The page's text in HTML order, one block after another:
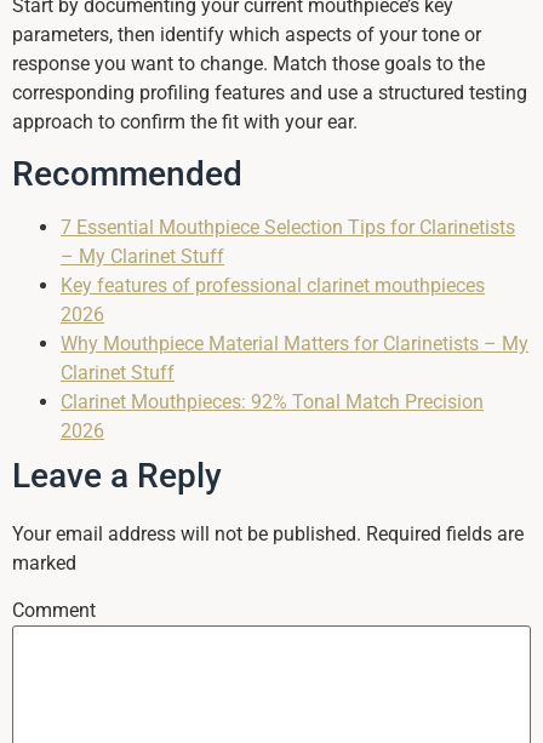
Start by documenting your current mouthpiece’s key
parameters, then identify which aspects of your tone or
response you want to change. Match those goals to the
corresponding profiling features and use a structured testing
approach to confirm the fit with your ear.
Recommended
7 Essential Mouthpiece Selection Tips for Clarinetists
– My Clarinet Stuff
Key features of professional clarinet mouthpieces
2026
Why Mouthpiece Material Matters for Clarinetists – My
Clarinet Stuff
Clarinet Mouthpieces: 92% Tonal Match Precision
2026
Leave a Reply
Your email address will not be published. Required fields are
marked
Comment